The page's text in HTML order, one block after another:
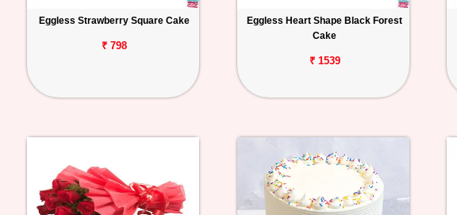
Eggless Strawberry Square Cake
₹ 798
Eggless Heart Shape Black Forest
Cake
₹ 1539